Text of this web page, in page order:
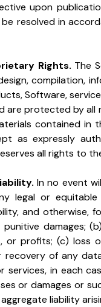
upon
be resolved in
Rights. The
compilation,
Software,
are protected by
contained
as expressly
all rights to
In no event
legal or
and otherwise,
punitive damages;
or profits; (c) loss
recovery of any
services, in each
or damages or
liability